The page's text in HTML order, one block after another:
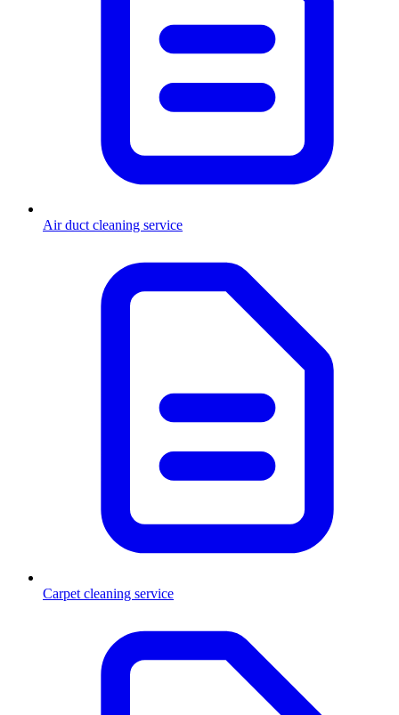
Air duct cleaning service
Carpet cleaning service